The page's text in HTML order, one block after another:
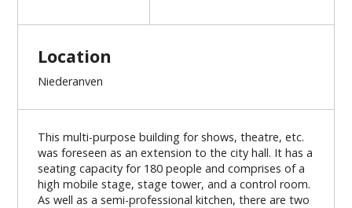
Location
Niederanven
This multi-purpose building for shows, theatre, etc.
was foreseen as an extension to the city hall. It has a
seating capacity for 180 people and comprises of a
high mobile stage, stage tower, and a control room.
As well as a semi-professional kitchen, there are two